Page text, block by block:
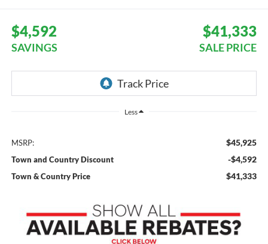
$4,592
SAVINGS
$41,333
SALE PRICE
Less
MSRP: $45,925
Town and Country Discount -$4,592
Town & Country Price $41,333